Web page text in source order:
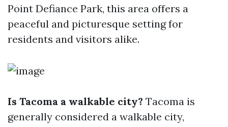
Point Defiance Park, this area offers a
peaceful and picturesque setting for
residents and visitors alike.
Is Tacoma a walkable city? Tacoma is
generally considered a walkable city,